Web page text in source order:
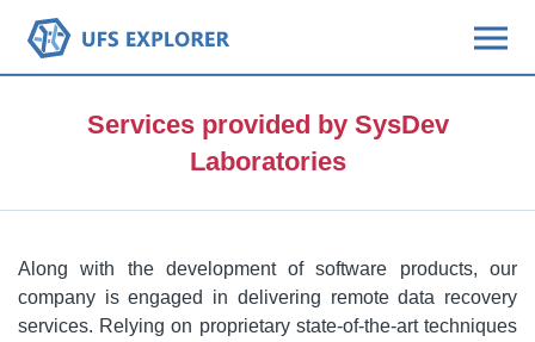
Services provided by SysDev
Laboratories
Along with the development of software products, our
company is engaged in delivering remote data recovery
services. Relying on proprietary state-of-the-art techniques